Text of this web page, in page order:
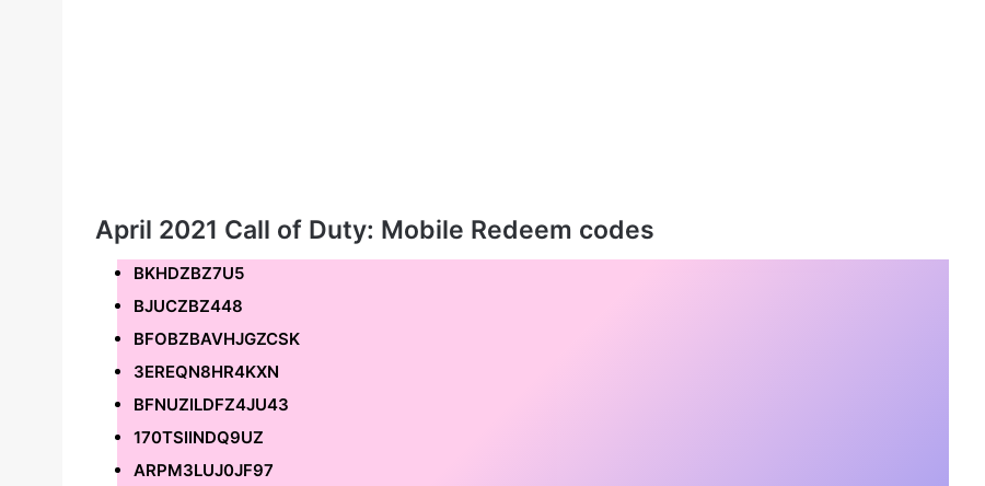
April 2021 Call of Duty: Mobile Redeem codes
BKHDZBZ7U5
BJUCZBZ448
BFOBZBAVHJGZCSK
3EREQN8HR4KXN
BFNUZILDFZ4JU43
170TSIINDQ9UZ
ARPM3LUJ0JF97